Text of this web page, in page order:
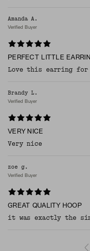
Amanda A.
Verified Buyer
PERFECT LITTLE
Love this earring for
Brandy L.
Verified Buyer
VERY NICE
Very nice
zoe g.
Verified Buyer
GREAT QUALITY HOOP
it was exactly the